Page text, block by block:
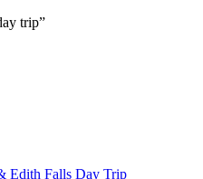
trip”